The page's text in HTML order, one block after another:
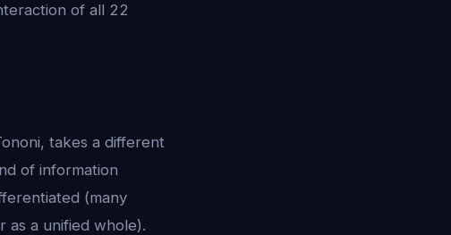
of all 22
takes a different
of information
(many
as a unified whole).